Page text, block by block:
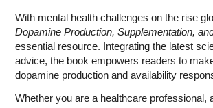
With mental health challenges on the rise
Dopamine Production, Supplementation,
essential resource. Integrating the latest
advice, the book empowers readers to
dopamine production and availability
Whether you are a healthcare professional,